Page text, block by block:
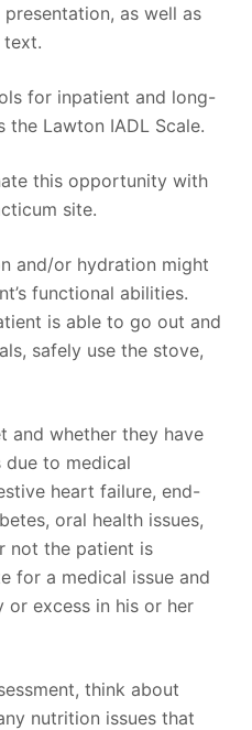
presentation, as well as
text.
for inpatient and long-
the Lawton IADL Scale.
this opportunity with
site.
and/or hydration might
functional abilities.
is able to go out and
safely use the stove,
and whether they have
due to medical
heart failure, end-
oral health issues,
not the patient is
for a medical issue and
or excess in his or her
think about
nutrition issues that